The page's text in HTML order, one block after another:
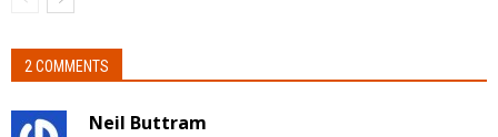
2 COMMENTS
Neil Buttram